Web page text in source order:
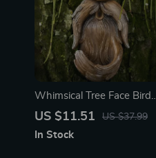
Whimsical Tree Face Bird
Feeder – Resin Outdoor
US $11.51 US $37.99
In Stock